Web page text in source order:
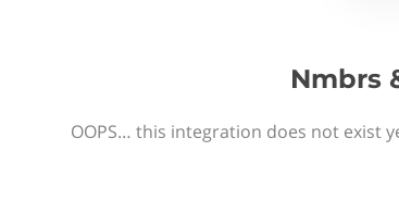
Nmbrs
OOPS… this integration does not exist